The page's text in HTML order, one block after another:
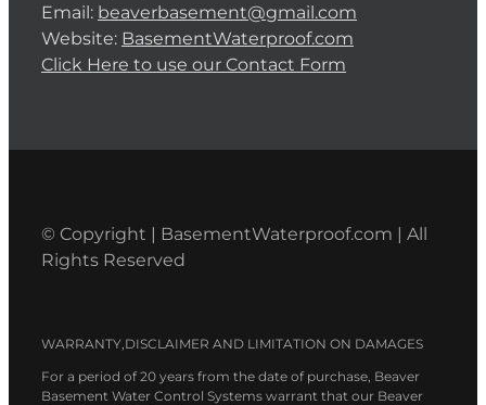
Email: beaverbasement@gmail.com
Website: BasementWaterproof.com
Click Here to use our Contact Form
© Copyright | BasementWaterproof.com | All
Rights Reserved
WARRANTY,DISCLAIMER AND LIMITATION ON DAMAGES
For a period of 20 years from the date of purchase, Beaver
Basement Water Control Systems warrant that our Beaver